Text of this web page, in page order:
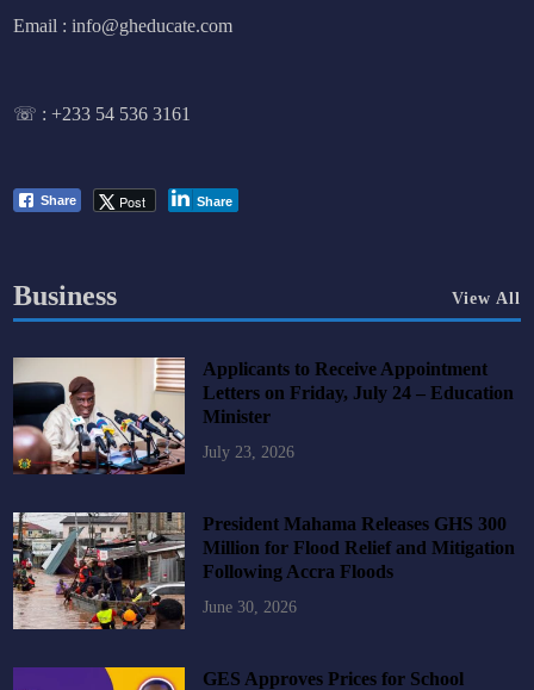
Email : info@gheducate.com
☏ :+233 54 536 3161
Share Post Share
Business View All
Applicants to Receive Appointment
Letters on Friday, July 24 – Education
Minister
July 23, 2026
President Mahama Releases GHS 300
Million for Flood Relief and Mitigation
Following Accra Floods
June 30, 2026
GES Approves Prices for School